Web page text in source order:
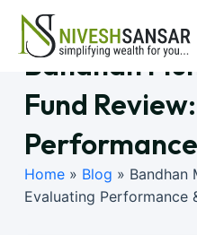
Bandhan
Fund
Home » Blog » Bandhan
Evaluating Performance